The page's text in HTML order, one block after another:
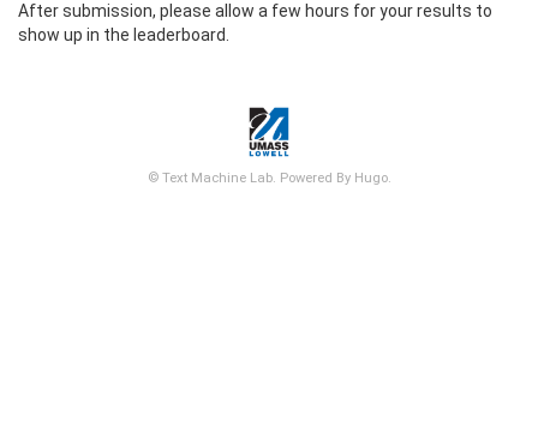
After submission, please allow a few hours for your results to
show up in the leaderboard.
© Text Machine Lab. Powered By Hugo.